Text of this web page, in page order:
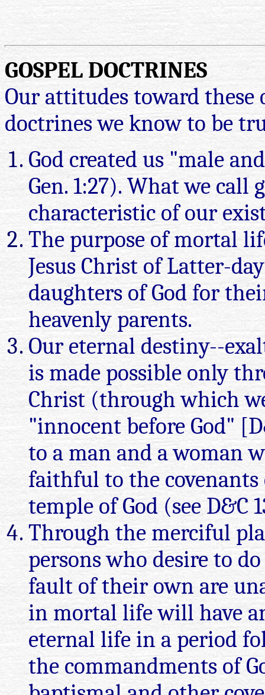
GOSPEL DOCTRINES
Our attitudes toward these
doctrines we know to be
God created us "male
Gen. 1:27). What we call
characteristic of our
The purpose of mortal
Jesus Christ of Latter-
daughters of God for
heavenly parents.
Our eternal destiny--
is made possible only
Christ (through which
"innocent before God"
to a man and a woman
faithful to the
temple of God (see D&C
Through the merciful
persons who desire to
fault of their own are
in mortal life will have
eternal life in a period
the commandments of